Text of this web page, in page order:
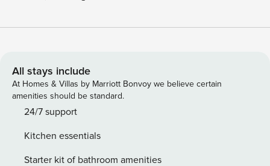
competitive on the gaming courts, or reeling in your catch
System | Community Perks | 5 Mi to Gatorland Bedroom 1:
Bed | Bedroom 2: King Bed | Bedroom 3: Queen Bed COMMUNITY
AMENITIES: Basketball court, sand volleyball court, tennis
community pools (1 heated), 4 playgrounds, fitness center,
charcoal grills KITCHEN: Cooking basics, Keurig, toaster,
breakfast bar w/ seating, dishware & flatware INDOOR LIVING:
All stays include
At Homes & Villas by Marriott Bonvoy we believe certain
amenities should be standard.
24/7 support
Kitchen essentials
Starter kit of bathroom amenities